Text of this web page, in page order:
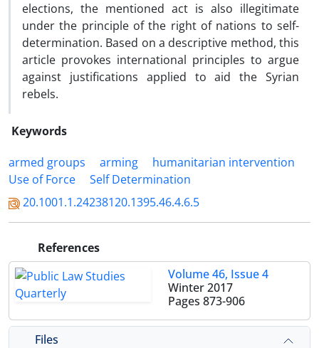
elections, the mentioned act is also illegitimate
under the principle of the right of nations to self-
determination. Based on a descriptive method, this
article provokes international principles to argue
against justifications applied to aid the Syrian
rebels.
Keywords
armed groups
arming
humanitarian intervention
Use of Force
Self Determination
20.1001.1.24238120.1395.46.4.6.5
References
Volume 46, Issue 4
Winter 2017
Pages 873-906
Files